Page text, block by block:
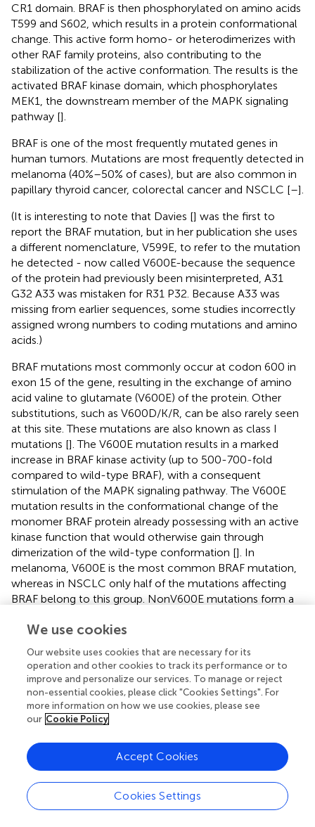
CR1 domain. BRAF is then phosphorylated on amino acids
T599 and S602, which results in a protein conformational
change. This active form homo- or heterodimerizes with
other RAF family proteins, also contributing to the
stabilization of the active conformation. The results is the
activated BRAF kinase domain, which phosphorylates
MEK1, the downstream member of the MAPK signaling
pathway [].
BRAF is one of the most frequently mutated genes in
human tumors. Mutations are most frequently detected in
melanoma (40%–50% of cases), but are also common in
papillary thyroid cancer, colorectal cancer and NSCLC [–].
(It is interesting to note that Davies [] was the first to
report the BRAF mutation, but in her publication she uses
a different nomenclature, V599E, to refer to the mutation
he detected - now called V600E-because the sequence
of the protein had previously been misinterpreted, A31
G32 A33 was mistaken for R31 P32. Because A33 was
missing from earlier sequences, some studies incorrectly
assigned wrong numbers to coding mutations and amino
acids.)
BRAF mutations most commonly occur at codon 600 in
exon 15 of the gene, resulting in the exchange of amino
acid valine to glutamate (V600E) of the protein. Other
substitutions, such as V600D/K/R, can be also rarely seen
at this site. These mutations are also known as class I
mutations []. The V600E mutation results in a marked
increase in BRAF kinase activity (up to 500-700-fold
compared to wild-type BRAF), with a consequent
stimulation of the MAPK signaling pathway. The V600E
mutation results in the conformational change of the
monomer BRAF protein already possessing with an active
kinase function that would otherwise gain through
dimerization of the wild-type conformation []. In
melanoma, V600E is the most common BRAF mutation,
whereas in NSCLC only half of the mutations affecting
BRAF belong to this group. NonV600E mutations form a
class II and class III [].
BRAF mutations play an important role in lung
carcinogenesis, as also demonstrated experimentallyin
[ ]. Data from large case-control studies suggest that
BRAF mutations occur in 2.2%–4.9% of NSCLC. Owsley
found 772 BRAF mutations (4.1%) out of 18,944 NSCLC
]. In Villaruz’s study, 21 cases (2.2%) of 951
adenocarcinomas proved to be BRAF mutant, 81% of
which were V600E []. V600E mutations occur mainly in
women, non-smokers, are associated with micropapillary
morphology and have a worse prognosis than wild type [
We use cookies
Our website uses cookies that are necessary for its
operation and other cookies to track its performance or to
improve and personalize our services. To manage or reject
non-essential cookies, please click "Cookies Settings". For
more information on how we use cookies, please see
our Cookie Policy
Cookies Settings
Accept Cookies